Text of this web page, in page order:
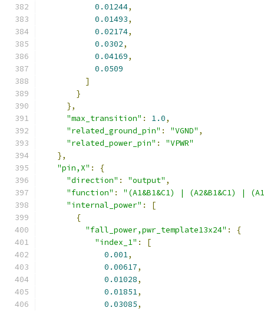
0.01244,
0.01493,
0.02174,
0.0302,
0.04169,
0.0509
]
}
},
"max_transition" : 1.0,
"related_ground_pin" : "VGND" ,
"related_power_pin" :
"VPWR"
},
"pin,X" :
{
"direction" : "output" ,
"function" :
"(A1&B1&C1) | (A2&B1&C1) |
"internal_power" :
[
{
"fall_power,pwr_template13x24" :
{
"index_1" :
[
0.001,
0.00617,
0.01028,
0.01851,
0.03085,